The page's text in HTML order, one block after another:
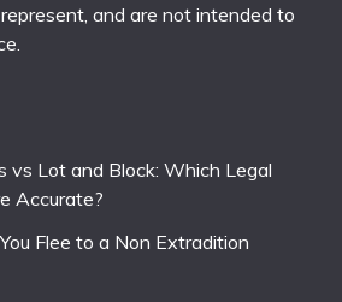
and are not intended to
vs Lot and Block: Which Legal
Accurate?
Flee to a Non Extradition